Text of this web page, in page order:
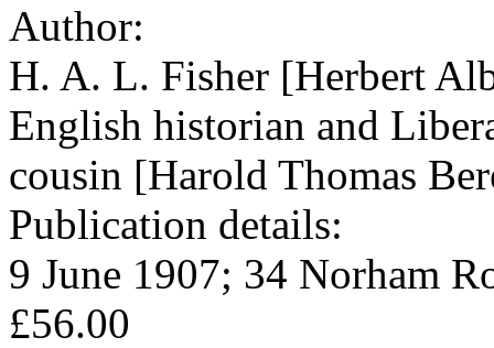
Author:
H. A. L. Fisher [Herbert
English historian and
cousin [Harold Thomas
Publication details:
9 June 1907; 34 Norham
£56.00